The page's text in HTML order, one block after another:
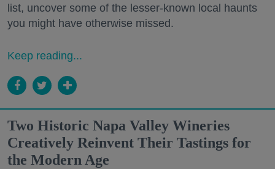
list, uncover some of the lesser-known local haunts
you might have otherwise missed.
Keep reading...
Two Historic Napa Valley Wineries
Creatively Reinvent Their Tastings for
the Modern Age